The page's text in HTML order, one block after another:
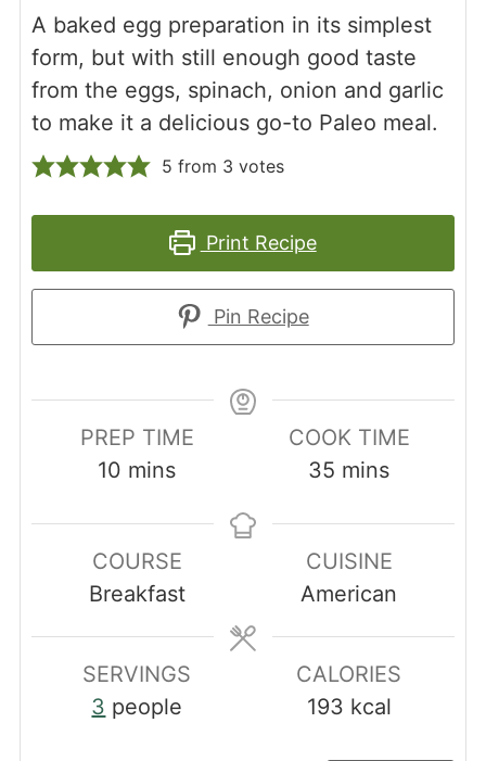
A baked egg preparation in its simplest
form, but with still enough good taste
from the eggs, spinach, onion and garlic
to make it a delicious go-to Paleo meal.
5 from 3 votes
Print Recipe
Pin Recipe
PREP TIME
10 minutes
mins
COOK TIME
35 minutes
mins
COURSE
Breakfast
CUISINE
American
SERVINGS
3 people
CALORIES
193 kcal